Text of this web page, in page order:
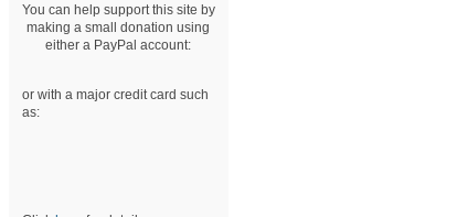
You can help support this site by
making a small donation using
either a PayPal account:
or with a major credit card such
as: